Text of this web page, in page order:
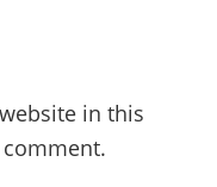
in this